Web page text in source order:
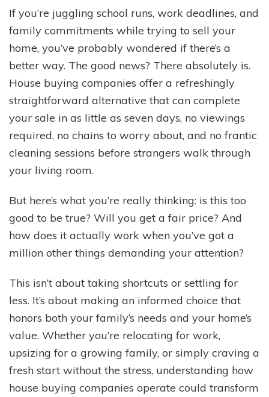
If you’re juggling school runs, work deadlines, and
family commitments while trying to sell your
home, you’ve probably wondered if there’s a
better way. The good news? There absolutely is.
House buying companies offer a refreshingly
straightforward alternative that can complete
your sale in as little as seven days, no viewings
required, no chains to worry about, and no frantic
cleaning sessions before strangers walk through
your living room.
But here’s what you’re really thinking: is this too
good to be true? Will you get a fair price? And
how does it actually work when you’ve got a
million other things demanding your attention?
This isn’t about taking shortcuts or settling for
less. It’s about making an informed choice that
honors both your family’s needs and your home’s
value. Whether you’re relocating for work,
upsizing for a growing family, or simply craving a
fresh start without the stress, understanding how
house buying companies operate could transform